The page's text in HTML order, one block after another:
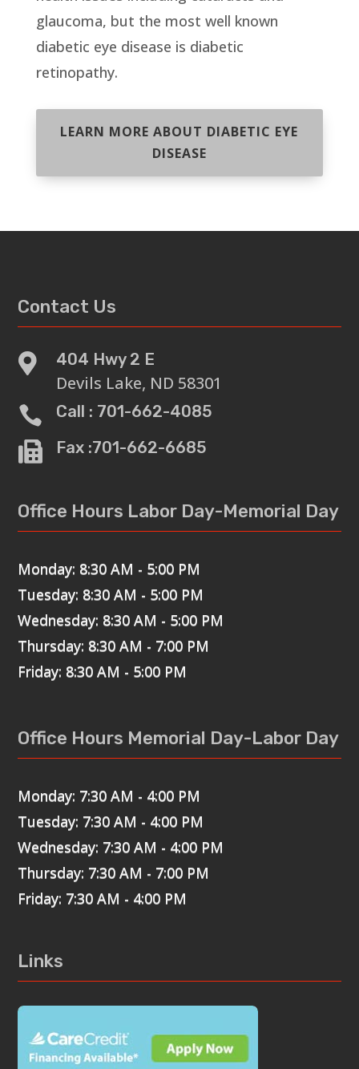
glaucoma, but the most well known
diabetic eye disease is diabetic
retinopathy.
LEARN MORE ABOUT DIABETIC EYE
DISEASE
Contact Us
 404 Hwy 2 E
Devils Lake, ND 58301
 Call : 701-662-4085
 Fax :701-662-6685
Office Hours Labor Day-Memorial Day
Monday: 8:30 AM - 5:00 PM
Tuesday: 8:30 AM - 5:00 PM
Wednesday: 8:30 AM - 5:00 PM
Thursday: 8:30 AM - 7:00 PM
Friday: 8:30 AM - 5:00 PM
Office Hours Memorial Day-Labor Day
Monday: 7:30 AM - 4:00 PM
Tuesday: 7:30 AM - 4:00 PM
Wednesday: 7:30 AM - 4:00 PM
Thursday: 7:30 AM - 7:00 PM
Friday: 7:30 AM - 4:00 PM
Links